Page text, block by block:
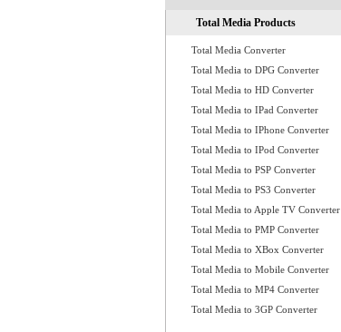
Total Media Products
Total Media Converter
Total Media to DPG Converter
Total Media to HD Converter
Total Media to IPad Converter
Total Media to IPhone Converter
Total Media to IPod Converter
Total Media to PSP Converter
Total Media to PS3 Converter
Total Media to Apple TV Converter
Total Media to PMP Converter
Total Media to XBox Converter
Total Media to Mobile Converter
Total Media to MP4 Converter
Total Media to 3GP Converter